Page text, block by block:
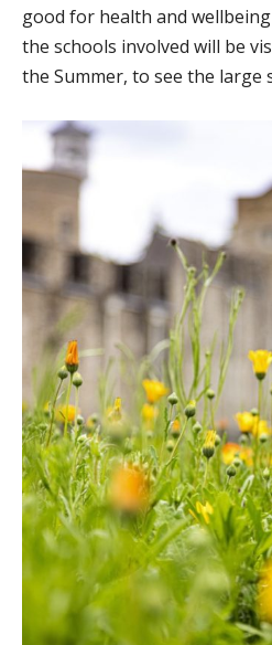
good for health and
the schools involved will be
the Summer, to see the large